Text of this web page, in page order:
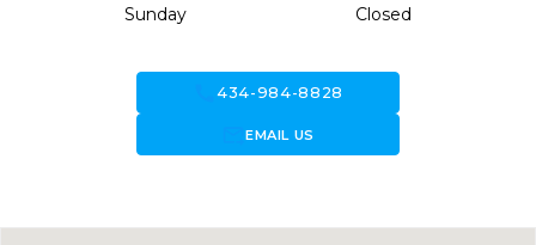
Sunday
Closed
call434-984-8828
forward_to_inboxEMAIL US